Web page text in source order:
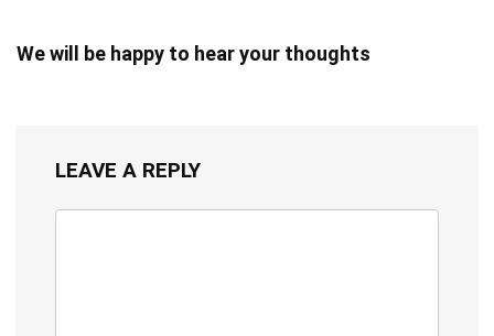
We will be happy to hear your thoughts
LEAVE A REPLY